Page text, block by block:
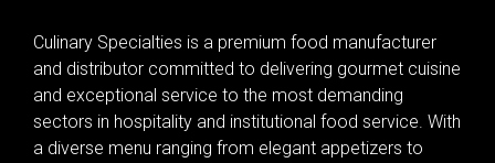
Culinary Specialties is a premium food manufacturer
and distributor committed to delivering gourmet cuisine
and exceptional service to the most demanding
sectors in hospitality and institutional food service. With
a diverse menu ranging from elegant appetizers to